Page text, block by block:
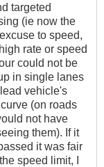
targeted
(ie now the
to speed,
rate or speed
could not be
in single lanes
vehicle's
(on roads
not have
them). If it
it was fair
speed limit, I